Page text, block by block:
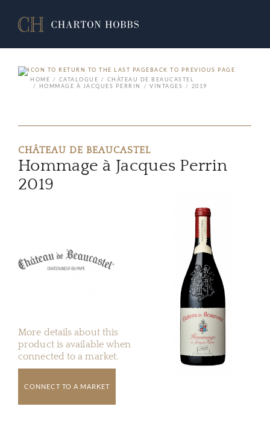
BACK TO PREVIOUS PAGE
HOME
CATALOGUE
CHÂTEAU DE BEAUCASTEL
HOMMAGE À JACQUES PERRIN
VINTAGES 2019
CHÂTEAU DE BEAUCASTEL
Hommage à Jacques Perrin
2019
More details about this
product is available when
connected to a market.
CONNECT TO A MARKET